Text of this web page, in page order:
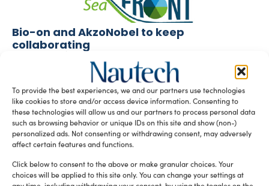
To provide the best experiences, we and our partners use technologies
like cookies to store and/or access device information. Consenting to
these technologies will allow us and our partners to process personal data
such as browsing behavior or unique IDs on this site and show (non-)
personalized ads. Not consenting or withdrawing consent, may adversely
affect certain features and functions.
Click below to consent to the above or make granular choices. Your
choices will be applied to this site only. You can change your settings at
Bio-on and AkzoNobel to keep
collaborating
December 7, 2017
Bio-on and AkzoNobel obtained excellent and promising
results during the implementation of the SEAFRONT
Project. They have decided to continue […]
READ THE MAGAZINE